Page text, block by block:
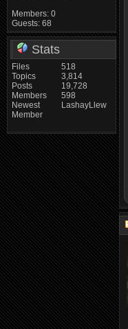
Members: 0
Guests: 68
Stats
Files
Topics
Posts
Members
Newest
Member
518
3,814
19,728
598
LashayLlew